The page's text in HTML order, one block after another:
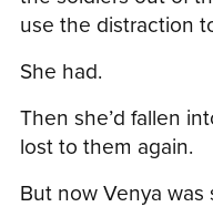
use the distraction
She had.
Then she’d fallen
lost to them again.
But now Venya was